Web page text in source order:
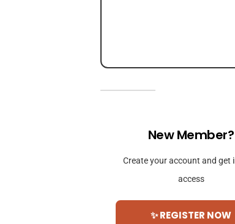
New Member?
Create your account and get
access
✨ REGISTER NOW